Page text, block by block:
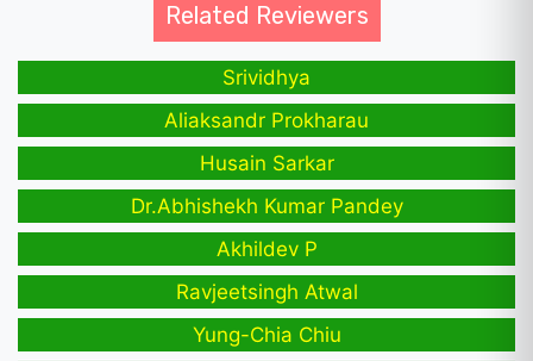
Related Reviewers
Srividhya
Aliaksandr Prokharau
Husain Sarkar
Dr.Abhishekh Kumar Pandey
Akhildev P
Ravjeetsingh Atwal
Yung-Chia Chiu